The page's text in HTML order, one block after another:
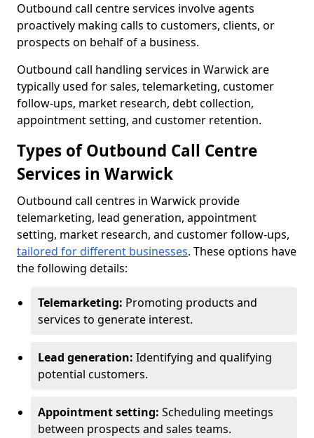
Outbound call centre services involve agents
proactively making calls to customers, clients, or
prospects on behalf of a business.
Outbound call handling services in Warwick are
typically used for sales, telemarketing, customer
follow-ups, market research, debt collection,
appointment setting, and customer retention.
Types of Outbound Call Centre
Services in Warwick
Outbound call centres in Warwick provide
telemarketing, lead generation, appointment
setting, market research, and customer follow-ups,
tailored for different businesses. These options have
the following details:
Telemarketing: Promoting products and
services to generate interest.
Lead generation: Identifying and qualifying
potential customers.
Appointment setting: Scheduling meetings
between prospects and sales teams.